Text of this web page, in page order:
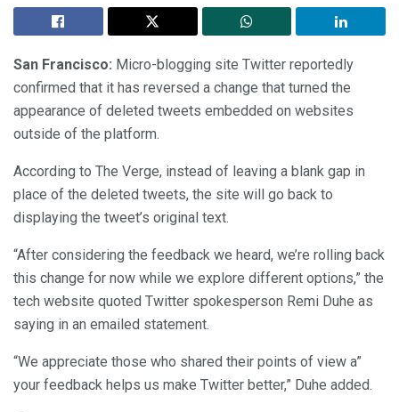
San Francisco: Micro-blogging site Twitter reportedly
confirmed that it has reversed a change that turned the
appearance of deleted tweets embedded on websites
outside of the platform.
According to The Verge, instead of leaving a blank gap in
place of the deleted tweets, the site will go back to
displaying the tweet’s original text.
“After considering the feedback we heard, we’re rolling back
this change for now while we explore different options,” the
tech website quoted Twitter spokesperson Remi Duhe as
saying in an emailed statement.
“We appreciate those who shared their points of view a”
your feedback helps us make Twitter better,” Duhe added.